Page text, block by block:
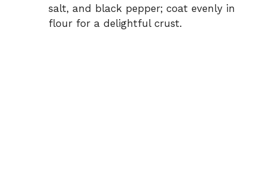
salt, and black pepper; coat evenly in
flour for a delightful crust.